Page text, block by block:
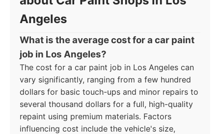
Angeles
What is the average cost for a car paint
job in Los Angeles?
The cost for a car paint job in Los Angeles can
vary significantly, ranging from a few hundred
dollars for basic touch-ups and minor repairs to
several thousand dollars for a full, high-quality
repaint using premium materials. Factors
influencing cost include the vehicle's size,